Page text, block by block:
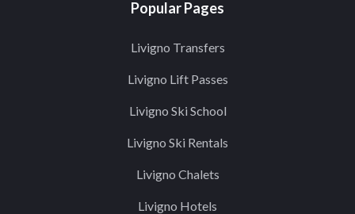
Popular Pages
Livigno Transfers
Livigno Lift Passes
Livigno Ski School
Livigno Ski Rentals
Livigno Chalets
Livigno Hotels